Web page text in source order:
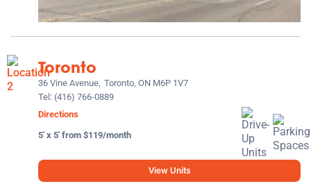
Toronto
36 Vine Avenue, Toronto, ON M6P 1V7
Tel: (416) 766-0889
Directions
5' x 5' from $119/month
View Units